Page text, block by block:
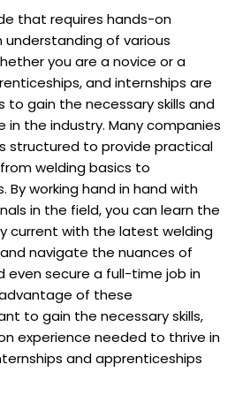
that requires hands-on
understanding of various
you are a novice or a
and internships are
gain the necessary skills and
the industry. Many companies
structured to provide practical
welding basics to
By working hand in hand with
in the field, you can learn the
current with the latest welding
navigate the nuances of
even secure a full-time job in
of these
to gain the necessary skills,
experience needed to thrive in
and apprenticeships